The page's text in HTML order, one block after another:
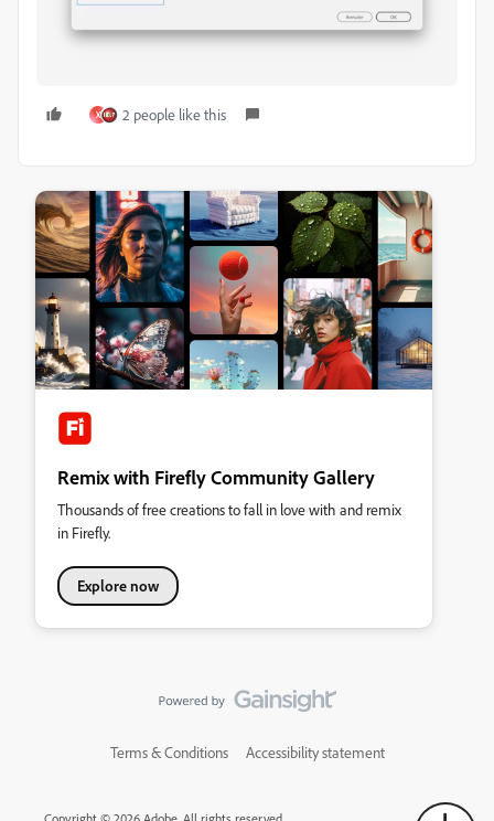
X 2 people like this
Remix with Firefly Community Gallery
Thousands of free creations to fall in love with and remix
in Firefly.
Explore now
Terms & Conditions Accessibility statement